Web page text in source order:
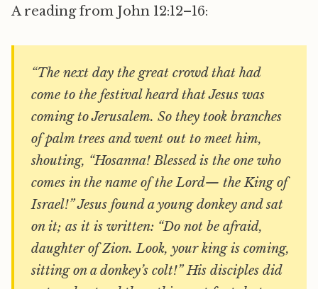
A reading from John 12:12–16:
“The next day the great crowd that had
come to the festival heard that Jesus was
coming to Jerusalem. So they took branches
of palm trees and went out to meet him,
shouting, “Hosanna! Blessed is the one who
comes in the name of the Lord— the King of
Israel!” Jesus found a young donkey and sat
on it; as it is written: “Do not be afraid,
daughter of Zion. Look, your king is coming,
sitting on a donkey’s colt!” His disciples did